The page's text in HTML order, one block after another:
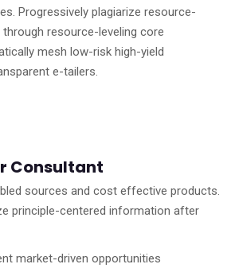
Progressively plagiarize resource-
resource-leveling core
mesh low-risk high-yield
e-tailers.
Consultant
sources and cost effective products.
principle-centered information after
market-driven opportunities